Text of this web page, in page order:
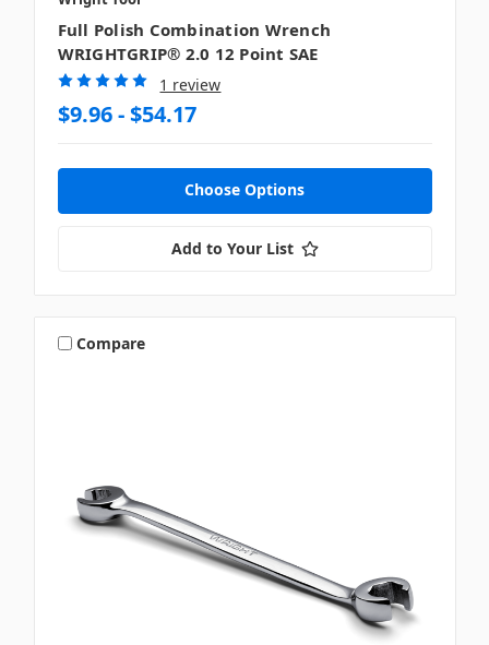
Full Polish Combination Wrench
WRIGHTGRIP® 2.0 12 Point SAE
1 review
$9.96 - $54.17
Choose Options
Add to Your List
Compare